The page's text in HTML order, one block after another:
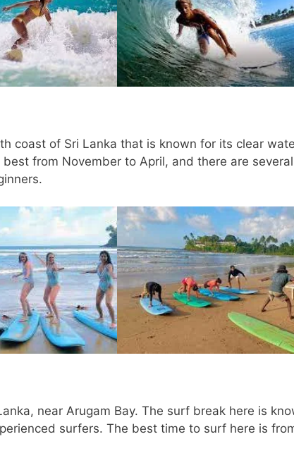
coast of Sri Lanka that is known for its clear
from November to April, and there are several
near Arugam Bay. The surf break here is
surfers. The best time to surf here is